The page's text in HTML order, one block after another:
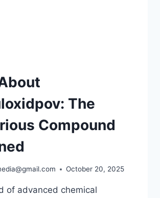
The
Compound
October 20, 2025
of advanced chemical